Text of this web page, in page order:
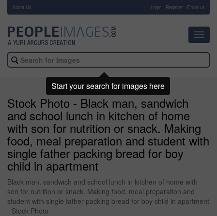
About Us Login Register Email us
Stock Photo - Black man, sandwich
and school lunch in kitchen of home
with son for nutrition or snack. Making
food, meal preparation and student with
single father packing bread for boy
child in apartment
Black man, sandwich and school lunch in kitchen of home with
son for nutrition or snack. Making food, meal preparation and
student with single father packing bread for boy child in apartment
- Stock Photo
Start your search for images here